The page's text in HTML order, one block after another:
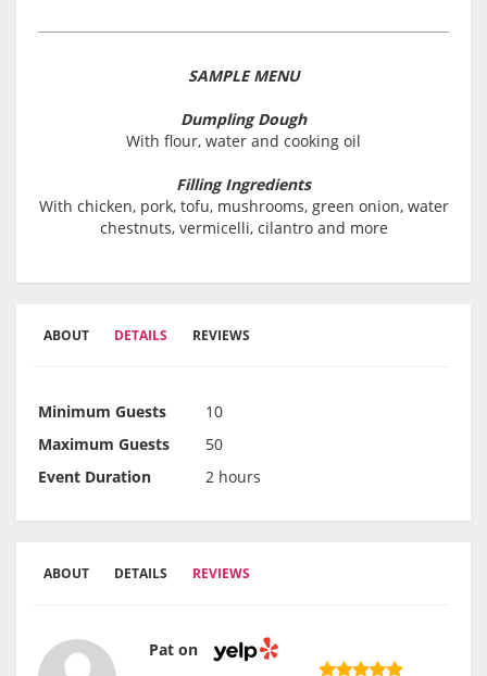
SAMPLE MENU
Dumpling Dough
With flour, water and cooking oil
Filling Ingredients
With chicken, pork, tofu, mushrooms, green onion, water
chestnuts, vermicelli, cilantro and more
ABOUT DETAILS REVIEWS
Minimum Guests
10
Maximum Guests
50
Event Duration
2 hours
ABOUT DETAILS REVIEWS
Pat on